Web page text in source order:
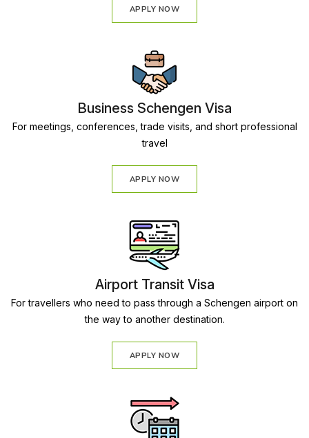
APPLY NOW
Business Schengen Visa
For meetings, conferences, trade visits, and short professional
travel
APPLY NOW
Airport Transit Visa
For travellers who need to pass through a Schengen airport on
the way to another destination.
APPLY NOW